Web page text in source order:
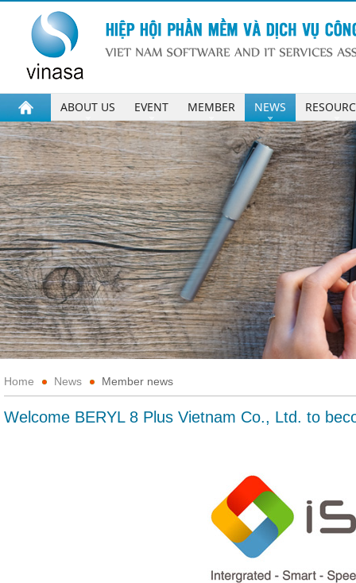
ABOUT US EVENT MEMBER NEWS
Home News Member news
Welcome BERYL 8 Plus Vietnam Co., Ltd. to